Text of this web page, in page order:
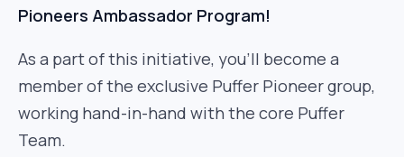
Pioneers Ambassador Program!
As a part of this initiative, you’ll become a
member of the exclusive Puffer Pioneer group,
working hand-in-hand with the core Puffer
Team.